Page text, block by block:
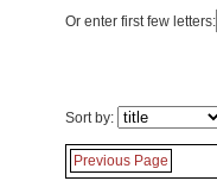
Or enter first few letters:
Sort by:
Previous Page